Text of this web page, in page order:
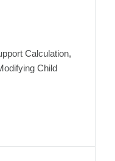
Calculation,
Child